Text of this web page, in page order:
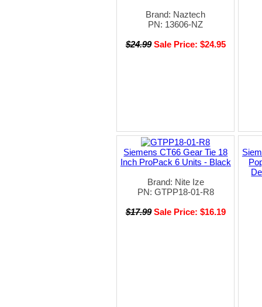
Brand: Naztech
PN: 13606-NZ
$24.99 Sale Price: $24.95
Siemens CT66 Gear Tie 18
Inch ProPack 6 Units - Black
Brand: Nite Ize
PN: GTPP18-01-R8
$17.99 Sale Price: $16.19